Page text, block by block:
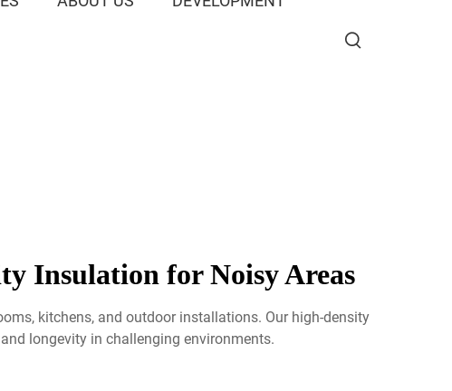
Insulation for Noisy Areas
kitchens, and outdoor installations. Our high-density
longevity in challenging environments.